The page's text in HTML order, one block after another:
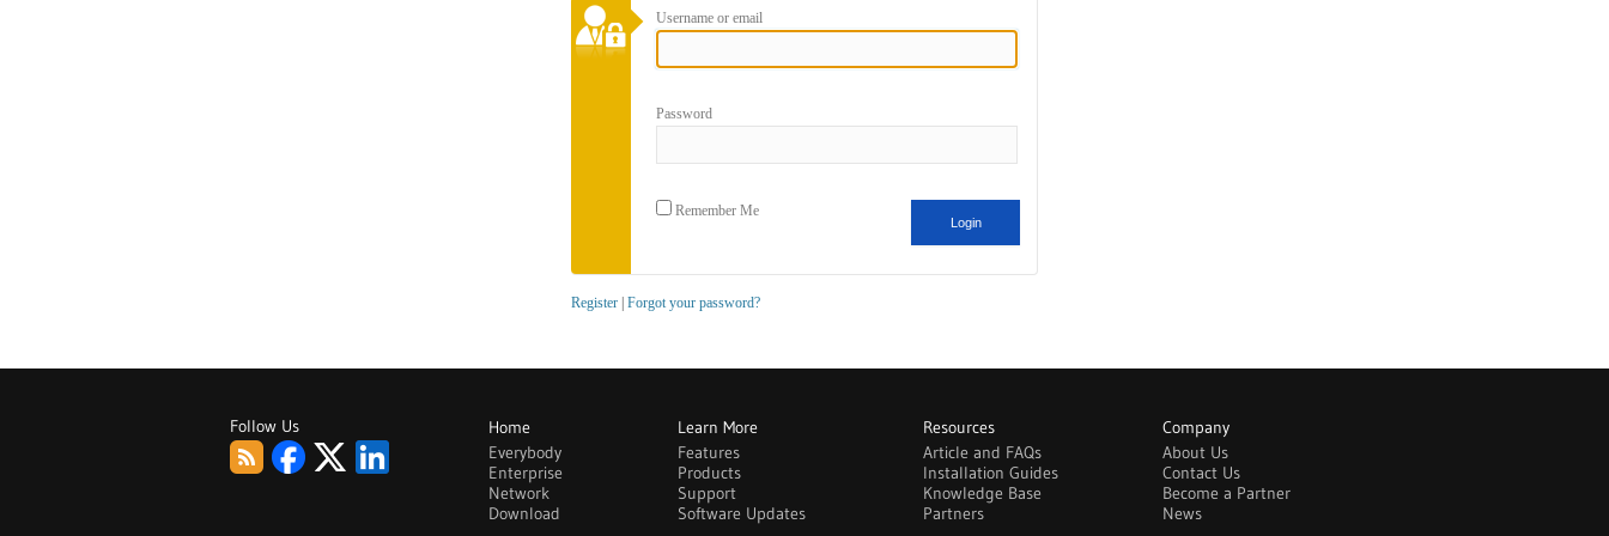
Username or email
Password
Remember Me
Register Forgot your password?
Follow Us
Home
Everybody
Enterprise
Network
Download
Learn More
Features
Products
Support
Software Updates
Resources
Article and FAQs
Installation Guides
Knowledge Base
Partners
Company
About Us
Contact Us
Become a Partner
News